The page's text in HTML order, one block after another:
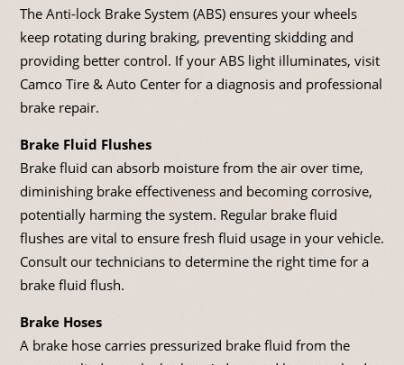
The Anti-lock Brake System (ABS) ensures your wheels
keep rotating during braking, preventing skidding and
providing better control. If your ABS light illuminates, visit
Camco Tire & Auto Center for a diagnosis and professional
brake repair.
Brake Fluid Flushes
Brake fluid can absorb moisture from the air over time,
diminishing brake effectiveness and becoming corrosive,
potentially harming the system. Regular brake fluid
flushes are vital to ensure fresh fluid usage in your vehicle.
Consult our technicians to determine the right time for a
brake fluid flush.
Brake Hoses
A brake hose carries pressurized brake fluid from the